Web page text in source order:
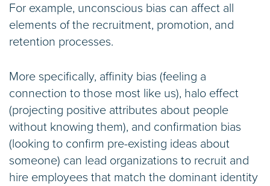
For example, unconscious bias can affect all
elements of the recruitment, promotion, and
retention processes.
More specifically, affinity bias (feeling a
connection to those most like us), halo effect
(projecting positive attributes about people
without knowing them), and confirmation bias
(looking to confirm pre-existing ideas about
someone) can lead organizations to recruit and
hire employees that match the dominant identity